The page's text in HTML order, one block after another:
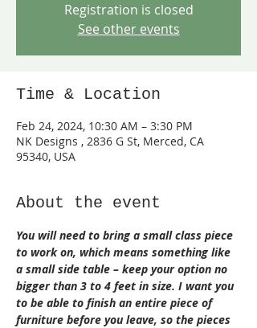
Registration is closed
See other events
Time & Location
Feb 24, 2024, 10:30 AM – 3:30 PM
NK Designs , 2836 G St, Merced, CA
95340, USA
About the event
You will need to bring a small class piece
to work on, which means something like
a small side table – keep your option no
bigger than 3 to 4 feet in size. I want you
to be able to finish an entire piece of
furniture before you leave, so the pieces